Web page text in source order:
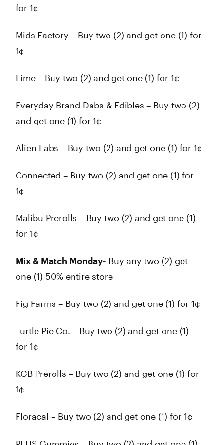
for 1¢
Mids Factory – Buy two (2) and get one (1) for
1¢
Lime – Buy two (2) and get one (1) for 1¢
Everyday Brand Dabs & Edibles – Buy two (2)
and get one (1) for 1¢
Alien Labs – Buy two (2) and get one (1) for 1¢
Connected – Buy two (2) and get one (1) for
1¢
Malibu Prerolls – Buy two (2) and get one (1)
for 1¢
Mix & Match Monday- Buy any two (2) get
one (1) 50% entire store
Fig Farms – Buy two (2) and get one (1) for 1¢
Turtle Pie Co. – Buy two (2) and get one (1)
for 1¢
KGB Prerolls – Buy two (2) and get one (1) for
1¢
Floracal – Buy two (2) and get one (1) for 1¢